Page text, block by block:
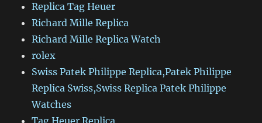
Replica Tag Heuer
Richard Mille Replica
Richard Mille Replica Watch
rolex
Swiss Patek Philippe Replica,Patek Philippe
Replica Swiss,Swiss Replica Patek Philippe
Watches